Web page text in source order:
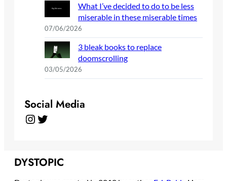
What I’ve decided to do to be less
miserable in these miserable times
07/06/2026
3 bleak books to replace
doomscrolling
03/05/2026
Social Media
Instagram Twitter
DYSTOPIC